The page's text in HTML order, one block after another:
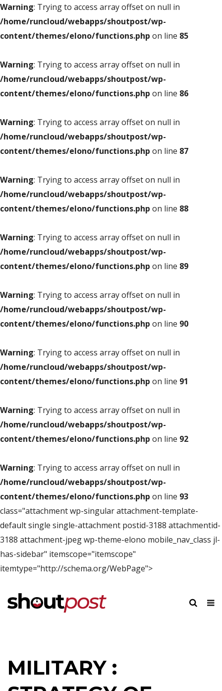
Warning: Trying to access array offset on null in
/home/runcloud/webapps/shoutpost/wp-
content/themes/elono/functions.php on line 85
Warning: Trying to access array offset on null in
/home/runcloud/webapps/shoutpost/wp-
content/themes/elono/functions.php on line 86
Warning: Trying to access array offset on null in
/home/runcloud/webapps/shoutpost/wp-
content/themes/elono/functions.php on line 87
Warning: Trying to access array offset on null in
/home/runcloud/webapps/shoutpost/wp-
content/themes/elono/functions.php on line 88
Warning: Trying to access array offset on null in
/home/runcloud/webapps/shoutpost/wp-
content/themes/elono/functions.php on line 89
Warning: Trying to access array offset on null in
/home/runcloud/webapps/shoutpost/wp-
content/themes/elono/functions.php on line 90
Warning: Trying to access array offset on null in
/home/runcloud/webapps/shoutpost/wp-
content/themes/elono/functions.php on line 91
Warning: Trying to access array offset on null in
/home/runcloud/webapps/shoutpost/wp-
content/themes/elono/functions.php on line 92
Warning: Trying to access array offset on null in
/home/runcloud/webapps/shoutpost/wp-
content/themes/elono/functions.php on line 93
class="attachment wp-singular attachment-template-
default single single-attachment postid-3188 attachmentid-
3188 attachment-jpeg wp-theme-elono mobile_nav_class jl-
has-sidebar" itemscope="itemscope"
itemtype="http://schema.org/WebPage">
MILITARY :